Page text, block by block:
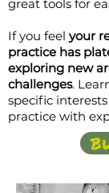
great tools for
If you feel your
practice has
exploring new
challenges.
specific
practice with